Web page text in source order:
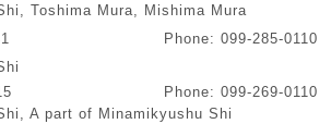
Toshima Mura, Mishima Mura
Phone: 099-285-0110
Phone: 099-269-0110
A part of Minamikyushu Shi